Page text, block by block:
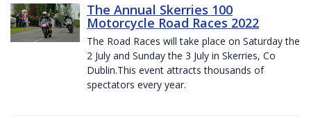
The Annual Skerries 100
Motorcycle Road Races 2022
The Road Races will take place on Saturday the
2 July and Sunday the 3 July in Skerries, Co
Dublin.This event attracts thousands of
spectators every year.